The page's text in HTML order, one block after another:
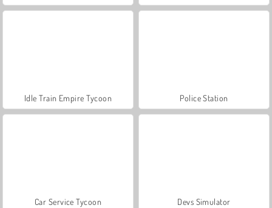
Idle Train Empire Tycoon Police Station
Car Service Tycoon Devs Simulator